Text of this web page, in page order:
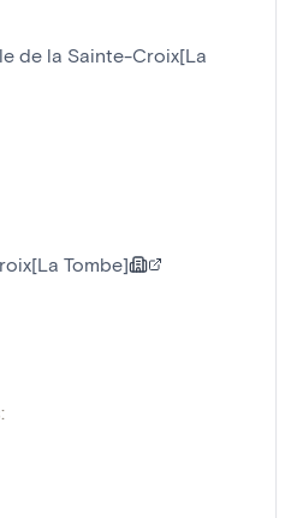
de la Sainte-Croix[La
Tombe]